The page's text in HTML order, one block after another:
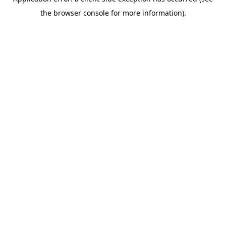
the browser console for more information).